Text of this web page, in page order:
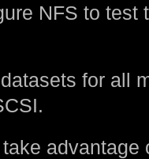
NFS to test
for all
advantage